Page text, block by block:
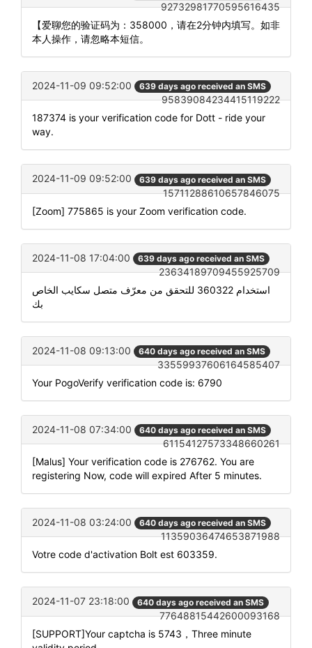
92732981770595616435
【爱聊您的验证码为：358000，请在2分钟内填写。如非
本人操作，请忽略本短信。
2024-11-09 09:52:00 639 days ago received an SMS
95839084234415119222
187374 is your verification code for Dott - ride your
way.
2024-11-09 09:52:00 639 days ago received an SMS
15711288610657846075
[Zoom] 775865 is your Zoom verification code.
2024-11-08 17:04:00 639 days ago received an SMS
23634189709455925709
استخدام 360322 للتحقق من معرّف متصل سكايب الخاص
بك
2024-11-08 09:13:00 640 days ago received an SMS
33559937606164585407
Your PogoVerify verification code is: 6790
2024-11-08 07:34:00 640 days ago received an SMS
61154127573348660261
[Malus] Your verification code is 276762. You are
registering Now, code will expired After 5 minutes.
2024-11-08 03:24:00 640 days ago received an SMS
11359036474653871988
Votre code d'activation Bolt est 603359.
2024-11-07 23:18:00 640 days ago received an SMS
77648815442600093168
[SUPPORT]Your captcha is 5743，Three minute